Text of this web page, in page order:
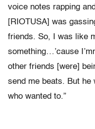
voice notes rapping
[RIOTUSA] was
friends. So, I was like
something…’cause
other friends [were]
send me beats. But he
who wanted to.”